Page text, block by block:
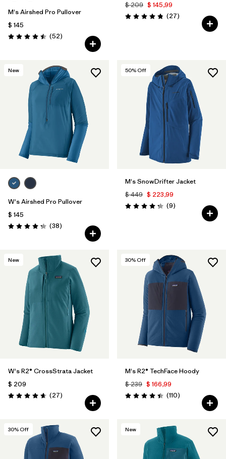
M's Airshed Pro Pullover
$ 145
Valoración: 4.5 / 5
(52Comentarios
)
$ 209 $ 145,99
Valoración: 4.8 / 5
(27Comentarios
)
New
W's Airshed Pro Pullover
$ 145
Valoración: 4.2 / 5
(38Comentarios
)
50% Off
M's SnowDrifter Jacket
$ 449 $ 223,99
Valoración: 4.2 / 5
(9Comentarios
)
New
W's R2® CrossStrata Jacket
$ 209
Valoración: 4.7 / 5
(27Comentarios
)
30% Off
M's R2® TechFace Hoody
$ 239 $ 166,99
Valoración: 4.4 / 5
(110Comentarios
)
30% Off New